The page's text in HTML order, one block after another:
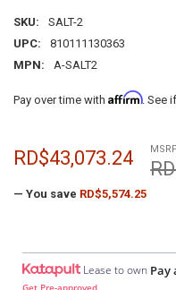
SKU:
SALT-2
UPC:
810111130363
MPN:
A-SALT2
Pay over time with Affirm. See
RD$43,073.24
— You save RD$5,574.25
Lease to own Pay
Get Pre-approved